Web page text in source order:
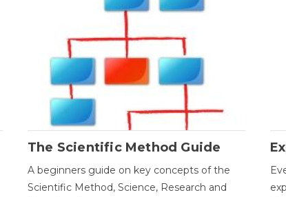
The Scientific Method Guide
A beginners guide on key concepts of the
Scientific Method, Science, Research and